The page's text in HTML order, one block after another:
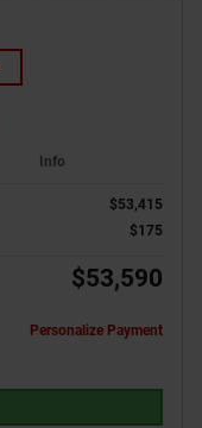
Info
$53,415
$175
$53,590
Personalize Payment